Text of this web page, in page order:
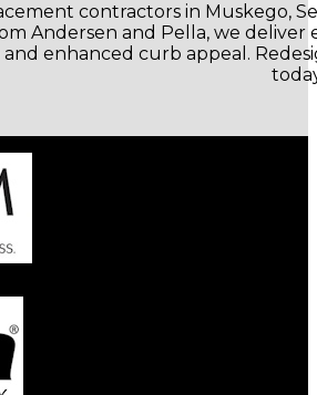
contractors in Muskego,
Andersen and Pella, we
enhanced curb appeal.